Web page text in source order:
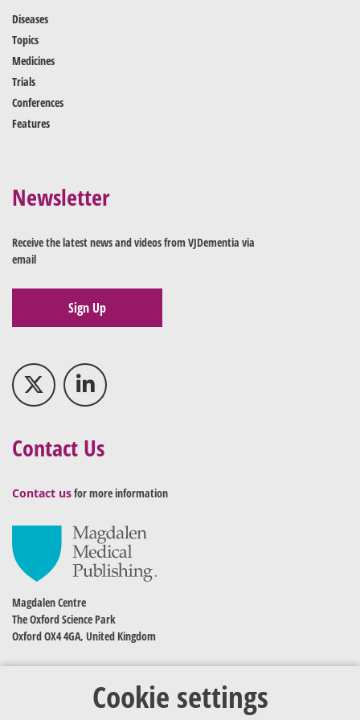
Cookie settings
Diseases
Topics
Medicines
Trials
Conferences
Features
Newsletter
Receive the latest news and videos from VJDementia via
email
Sign Up
Contact Us
Contact usfor more information
Magdalen Centre
The Oxford Science Park
Oxford OX4 4GA, United Kingdom